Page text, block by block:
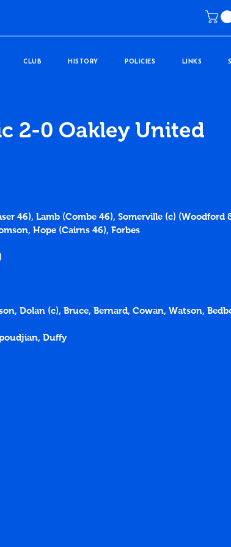
CLUB HISTORY POLICIES LINKS
2-0 Oakley United
46), Lamb (Combe 46), Somerville (c) (Woodford
Hope (Cairns 46), Forbes
Dolan (c), Bruce, Bernard, Cowan, Watson,
Duffy